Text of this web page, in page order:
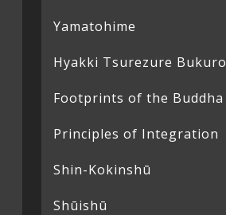
Yamatohime
Hyakki Tsurezure Bukuro
Footprints of the Buddha
Principles of Integration
Shin-Kokinshū
Shūishū